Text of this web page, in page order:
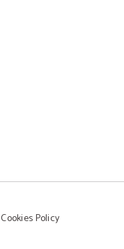
Cookies Policy